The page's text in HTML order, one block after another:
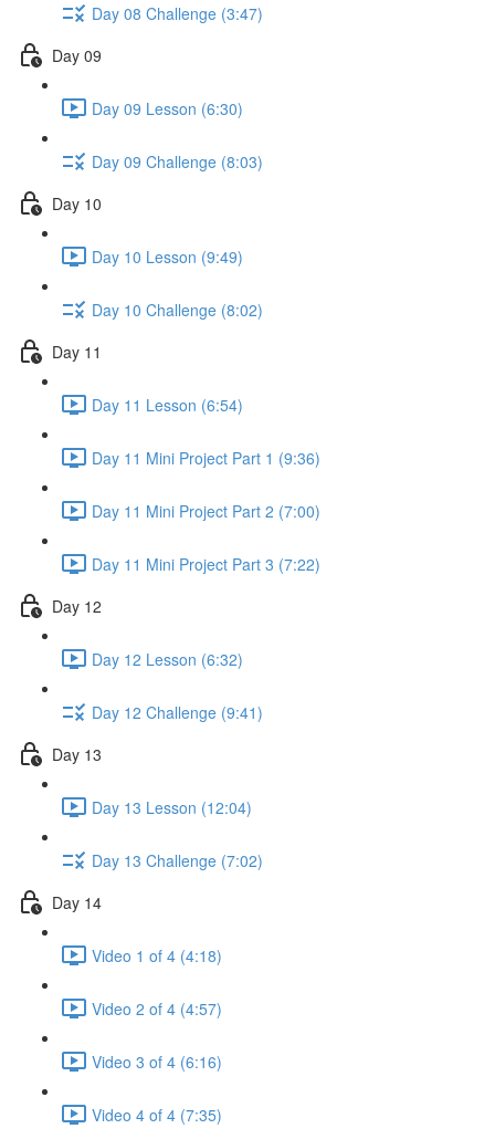
Day 08 Challenge (3:47)
Day 09
Day 09 Lesson (6:30)
Day 09 Challenge (8:03)
Day 10
Day 10 Lesson (9:49)
Day 10 Challenge (8:02)
Day 11
Day 11 Lesson (6:54)
Day 11 Mini Project Part 1 (9:36)
Day 11 Mini Project Part 2 (7:00)
Day 11 Mini Project Part 3 (7:22)
Day 12
Day 12 Lesson (6:32)
Day 12 Challenge (9:41)
Day 13
Day 13 Lesson (12:04)
Day 13 Challenge (7:02)
Day 14
Video 1 of 4 (4:18)
Video 2 of 4 (4:57)
Video 3 of 4 (6:16)
Video 4 of 4 (7:35)